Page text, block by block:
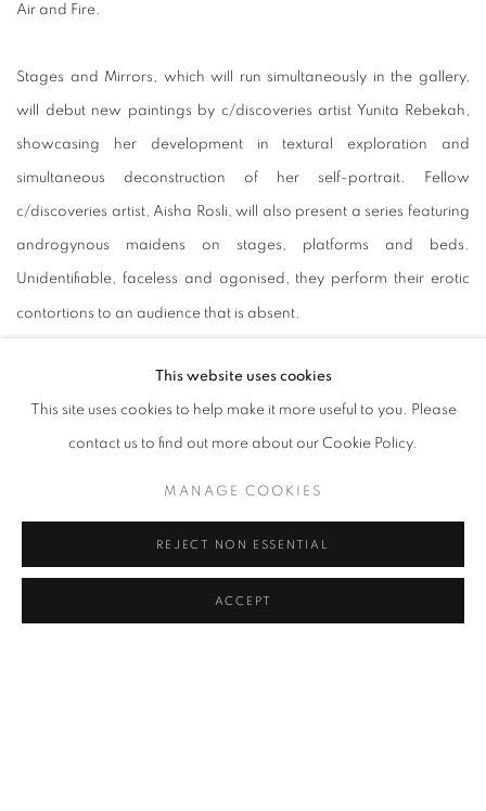
Air and Fire.
Stages and Mirrors, which will run simultaneously in the gallery,
will debut new paintings by c/discoveries artist Yunita Rebekah,
showcasing her development in textural exploration and
simultaneous deconstruction of her self-portrait. Fellow
c/discoveries artist, Aisha Rosli, will also present a series featuring
androgynous maidens on stages, platforms and beds.
Unidentifiable, faceless and agonised, they perform their erotic
contortions to an audience that is absent.
ARTISTES DE L'EXPOSITION
This website uses cookies
This site uses cookies to help make it more useful to you. Please
contact us to find out more about our Cookie Policy.
MANAGE COOKIES
REJECT NON ESSENTIAL
ACCEPT